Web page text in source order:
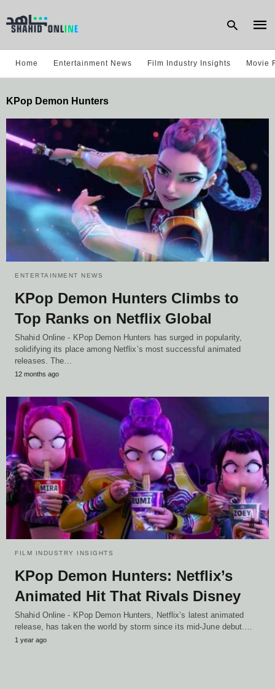
Home Entertainment News Film Industry Insights Movie
KPop Demon Hunters
ENTERTAINMENT NEWS
KPop Demon Hunters Climbs to
Top Ranks on Netflix Global
Shahid Online - KPop Demon Hunters has surged in popularity,
solidifying its place among Netflix’s most successful animated
releases. The…
12 months ago
FILM INDUSTRY INSIGHTS
KPop Demon Hunters: Netflix’s
Animated Hit That Rivals Disney
Shahid Online - KPop Demon Hunters, Netflix’s latest animated
release, has taken the world by storm since its mid-June debut.…
1 year ago